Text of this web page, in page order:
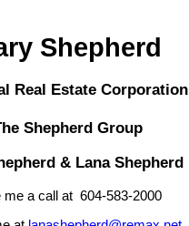
Shepherd
Real Estate Corporation
Shepherd Group
& Lana Shepherd
me a call at 604-583-2000